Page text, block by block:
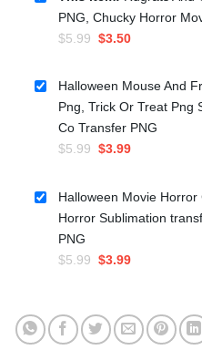
PNG, Chucky Horror
$5.99 Original
was:
$5.99.
$3.50Current
is:
$3.50.
Halloween Mouse And
Png, Trick Or Treat Png
Co Transfer PNG
$5.99 Original
was:
$5.99.
$3.99Current
is:
$3.99.
Halloween Movie
Horror Sublimation
PNG
$5.99 Original
$5.99.
$3.99Current
$3.99.